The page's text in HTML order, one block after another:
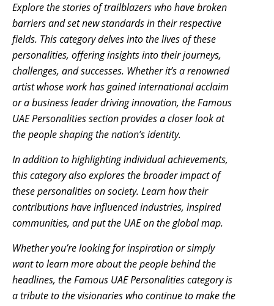
Explore the stories of trailblazers who have broken
barriers and set new standards in their respective
fields. This category delves into the lives of these
personalities, offering insights into their journeys,
challenges, and successes. Whether it’s a renowned
artist whose work has gained international acclaim
or a business leader driving innovation, the Famous
UAE Personalities section provides a closer look at
the people shaping the nation’s identity.
In addition to highlighting individual achievements,
this category also explores the broader impact of
these personalities on society. Learn how their
contributions have influenced industries, inspired
communities, and put the UAE on the global map.
Whether you’re looking for inspiration or simply
want to learn more about the people behind the
headlines, the Famous UAE Personalities category is
a tribute to the visionaries who continue to make the